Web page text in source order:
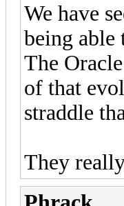
We have
being able
The
of that
straddle
They